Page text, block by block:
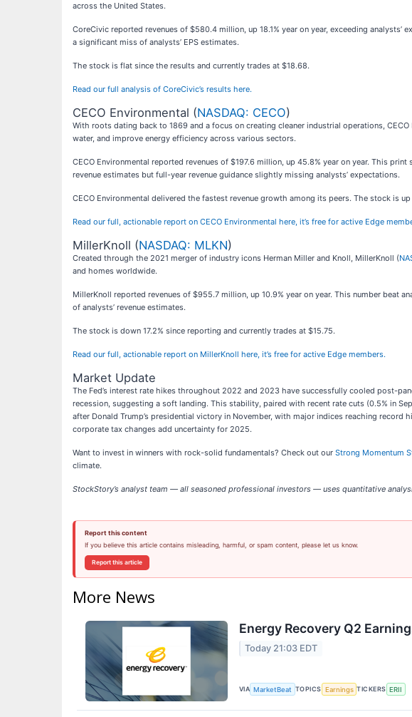
across the United States.
CoreCivic reported revenues of $580.4 million, up 18.1% year on year, exceeding
a significant miss of analysts’ EPS estimates.
The stock is flat since the results and currently trades at $18.68.
Read our full analysis of CoreCivic’s results here.
CECO Environmental (NASDAQ: CECO)
With roots dating back to 1869 and a focus on creating cleaner industrial operations, CECO
water, and improve energy efficiency across various sectors.
CECO Environmental reported revenues of $197.6 million, up 45.8% year on year. This
revenue estimates but full-year revenue guidance slightly missing analysts’ expectations.
CECO Environmental delivered the fastest revenue growth among its peers. The stock is
Read our full, actionable report on CECO Environmental here, it’s free for active Edge
MillerKnoll (NASDAQ: MLKN)
Created through the 2021 merger of industry icons Herman Miller and Knoll, MillerKnoll (
and homes worldwide.
MillerKnoll reported revenues of $955.7 million, up 10.9% year on year. This number beat
of analysts’ revenue estimates.
The stock is down 17.2% since reporting and currently trades at $15.75.
Read our full, actionable report on MillerKnoll here, it’s free for active Edge members.
Market Update
The Fed’s interest rate hikes throughout 2022 and 2023 have successfully cooled post-
recession, suggesting a soft landing. This stability, paired with recent rate cuts (0.5% in
after Donald Trump’s presidential victory in November, with major indices reaching
corporate tax changes add uncertainty for 2025.
Want to invest in winners with rock-solid fundamentals? Check out our Strong Momentum
climate.
StockStory’s analyst team — all seasoned professional investors — uses quantitative
Report this content
If you believe this article contains misleading, harmful, or spam content, please let us know.
Report this article
More News
Energy Recovery Q2
Today 21:03 EDT
VIA MarketBeat TOPICS Earnings TICKERS ERII